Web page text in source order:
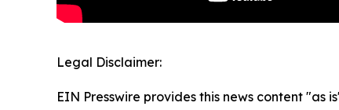
Legal Disclaimer:
EIN Presswire provides this news content